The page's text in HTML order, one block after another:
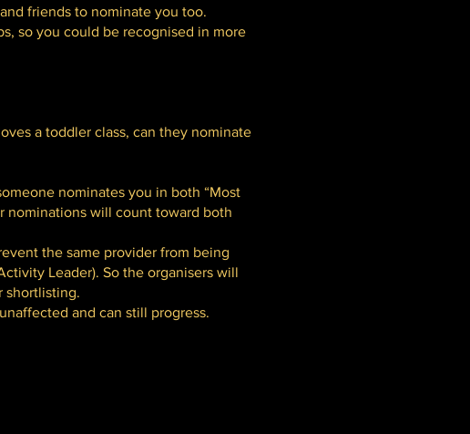
friends to nominate you too.
so you could be recognised in more
a toddler class, can they nominate
nominates you in both “Most
nominations will count toward both
the same provider from being
Leader). So the organisers will
shortlisting.
and can still progress.